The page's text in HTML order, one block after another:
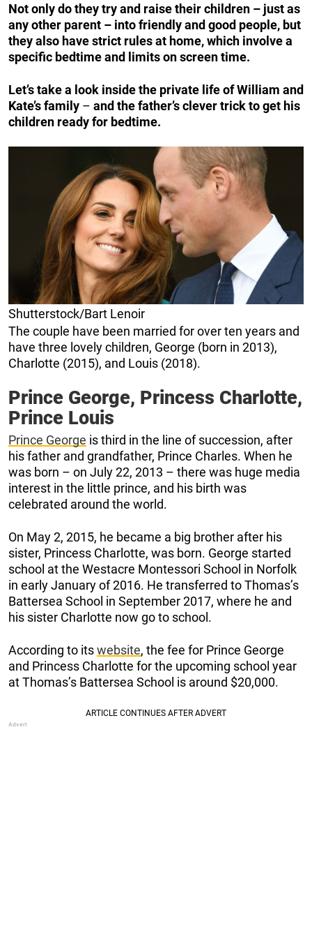
Not only do they try and raise their children – just as
any other parent – into friendly and good people, but
they also have strict rules at home, which involve a
specific bedtime and limits on screen time.
Let’s take a look inside the private life of William and
Kate’s family – and the father’s clever trick to get his
children ready for bedtime.
Shutterstock/Bart Lenoir
The couple have been married for over ten years and
have three lovely children, George (born in 2013),
Charlotte (2015), and Louis (2018).
Prince George, Princess Charlotte,
Prince Louis
Prince George is third in the line of succession, after
his father and grandfather, Prince Charles. When he
was born – on July 22, 2013 – there was huge media
interest in the little prince, and his birth was
celebrated around the world.
On May 2, 2015, he became a big brother after his
sister, Princess Charlotte, was born. George started
school at the Westacre Montessori School in Norfolk
in early January of 2016. He transferred to Thomas’s
Battersea School in September 2017, where he and
his sister Charlotte now go to school.
According to itswebsite, the fee for Prince George
and Princess Charlotte for the upcoming school year
at Thomas’s Battersea School is around $20,000.